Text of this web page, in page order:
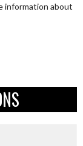
information about